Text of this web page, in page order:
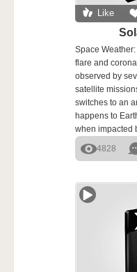
Like
Space
flare and
observed by
satellite
switches to an
happens to
when impacted
4828